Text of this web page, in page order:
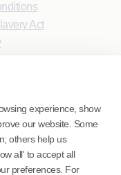
experience, show
our website. Some
others help us
all' to accept all
preferences. For
Act
1916526)